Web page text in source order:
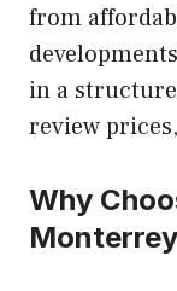
from
in a
review
Why
Monterrey